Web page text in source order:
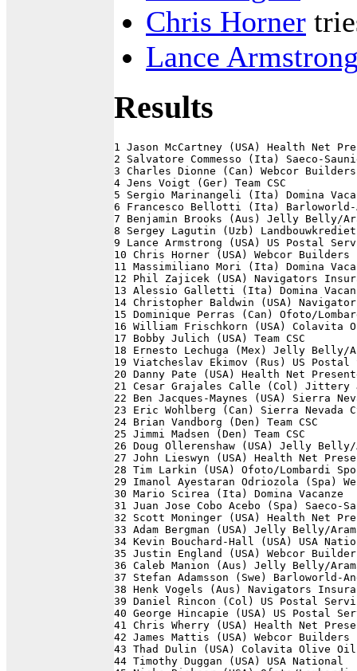
Chris Horner
Lance
Results
1 Jason McCartney (USA) Health
2 Salvatore Commesso (Ita)
3 Charles Dionne
4 Jens Voigt
5 Sergio
6 Francesco Bellotti (Ita)
7 Benjamin Brooks
8 Sergey Lagutin (Uzb)
9 Lance Armstrong (USA) US
10 Chris Horner
11 Massimiliano
12 Phil Zajicek
13 Alessio Galletti
14 Christopher Baldwin
15 Dominique Perras
16 William Frischkorn (USA)
17 Bobby
18 Ernesto Lechuga
19 Viatcheslav Ekimov (Rus) US
20 Danny Pate (USA)
21 Cesar Grajales
22 Ben Jacques-Maynes
23 Eric Wohlberg
24 Brian
25 Jimmi
26 Doug Ollerenshaw
27 John Lieswyn (USA)
28 Tim Larkin
29 Imanol Ayestaran
30 Mario Scirea
31 Juan Jose Cobo
32 Scott Moninger (USA)
33 Adam Bergman
34 Kevin Bouchard-
35 Justin England
36 Caleb Manion (Aus) Jelly
37 Stefan Adamsson (Swe)
38 Henk Vogels (Aus)
39 Daniel Rincon (Col) US Postal
40 George Hincapie (USA) US
41 Chris Wherry (USA) Health Net
42 James Mattis (USA) Webcor
43 Thad Dulin (USA) Colavita
44 Timothy Duggan (USA) USA